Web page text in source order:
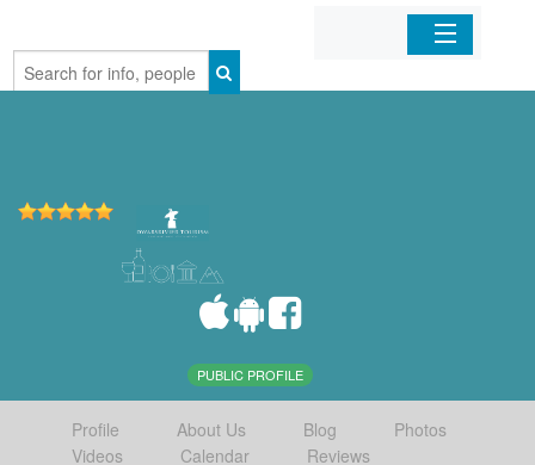
Home
PUBLIC PROFILE
Profile About Us Blog
Photos
Videos
Calendar
Reviews